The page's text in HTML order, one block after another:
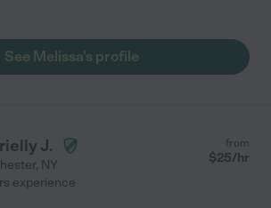
See Melissa's profile
J.
, NY
from
$25/hr
experience